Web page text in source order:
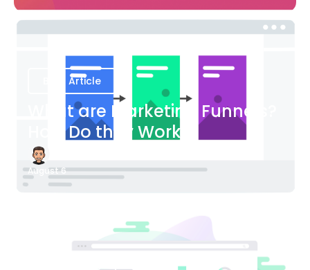
Blog Article
What are Marketing Funnels?
How Do they Work?
August 6
Blog Article